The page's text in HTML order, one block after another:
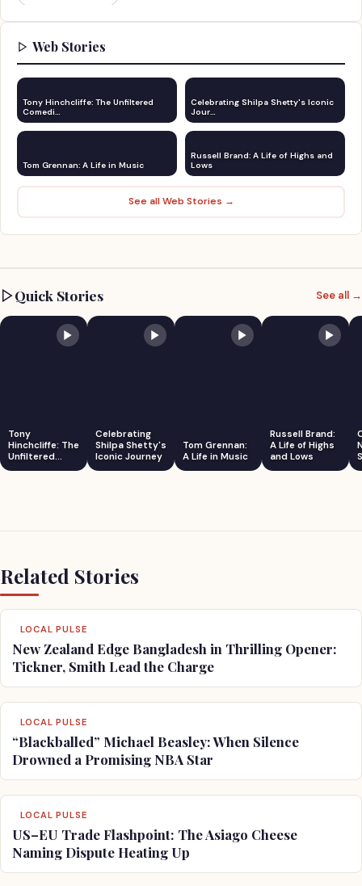
Web Stories
Tony Hinchcliffe: The Unfiltered
Comedi…
Celebrating Shilpa Shetty's Iconic
Jour…
Tom Grennan: A Life in Music
Russell Brand: A Life of Highs and
Lows
See all Web Stories →
Quick Stories See all →
Tony
Hinchcliffe: The
Unfiltered
Comedian
Celebrating
Shilpa Shetty's
Iconic Journey
Tom Grennan:
A Life in Music
Russell Brand:
A Life of Highs
and Lows
Related Stories
LOCAL PULSE
New Zealand Edge Bangladesh in Thrilling Opener:
Tickner, Smith Lead the Charge
LOCAL PULSE
“Blackballed” Michael Beasley: When Silence
Drowned a Promising NBA Star
LOCAL PULSE
US–EU Trade Flashpoint: The Asiago Cheese
Naming Dispute Heating Up